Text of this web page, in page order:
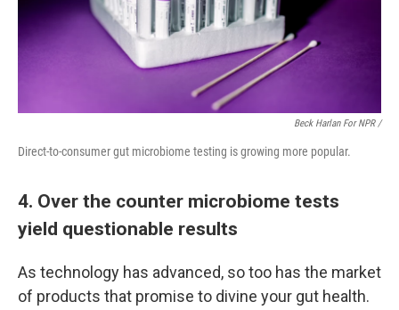
Beck Harlan For NPR /
Direct-to-consumer gut microbiome testing is growing more popular.
4. Over the counter microbiome tests
yield questionable results
As technology has advanced, so too has the market
of products that promise to divine your gut health.